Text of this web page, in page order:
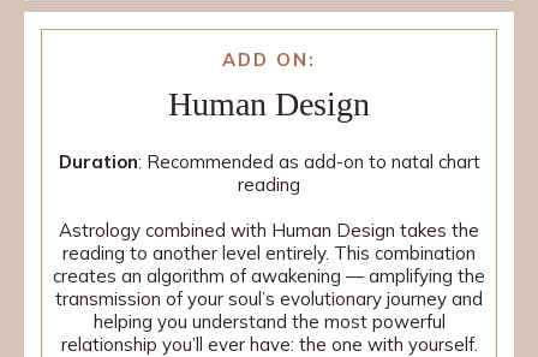
ADD ON:
Human Design
Duration: Recommended as add-on to natal chart
reading
Astrology combined with Human Design takes the
reading to another level entirely. This combination
creates an algorithm of awakening — amplifying the
transmission of your soul’s evolutionary journey and
helping you understand the most powerful
relationship you’ll ever have: the one with yourself.